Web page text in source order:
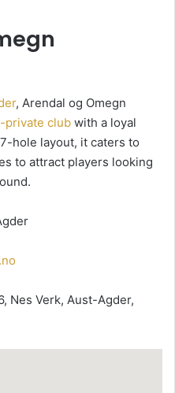
, Arendal og Omegn
private club with a loyal
hole layout, it caters to
to attract players looking
Nes Verk, Aust-Agder,